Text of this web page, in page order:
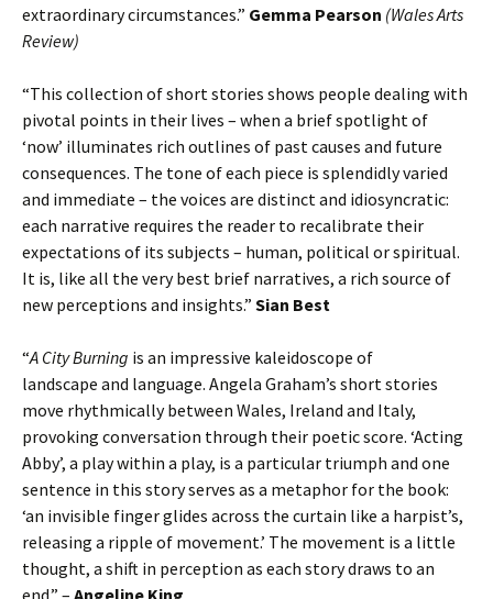
extraordinary circumstances.” Gemma Pearson (Wales Arts
Review)
“This collection of short stories shows people dealing with
pivotal points in their lives – when a brief spotlight of
‘now’ illuminates rich outlines of past causes and future
consequences. The tone of each piece is splendidly varied
and immediate – the voices are distinct and idiosyncratic:
each narrative requires the reader to recalibrate their
expectations of its subjects – human, political or spiritual.
It is, like all the very best brief narratives, a rich source of
new perceptions and insights.” Sian Best
“A City Burning is an impressive kaleidoscope of
landscape and language. Angela Graham’s short stories
move rhythmically between Wales, Ireland and Italy,
provoking conversation through their poetic score. ‘Acting
Abby’, a play within a play, is a particular triumph and one
sentence in this story serves as a metaphor for the book:
‘an invisible finger glides across the curtain like a harpist’s,
releasing a ripple of movement.’ The movement is a little
thought, a shift in perception as each story draws to an
end.” – Angeline King